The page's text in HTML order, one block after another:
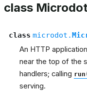
class
class microdot.
An HTTP
near the top of the
handlers; calling
serving.